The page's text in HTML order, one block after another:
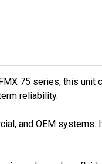
75 series, this unit
reliability.
and OEM